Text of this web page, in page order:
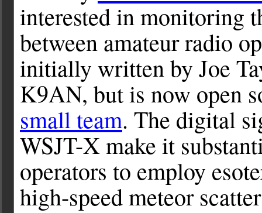
interested in monitoring
between amateur radio
initially written by Joe
K9AN, but is now open
small team. The digital
WSJT-X make it
operators to employ
high-speed meteor